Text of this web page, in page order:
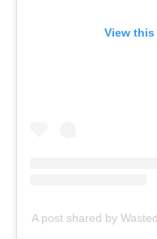
View
A post shared by